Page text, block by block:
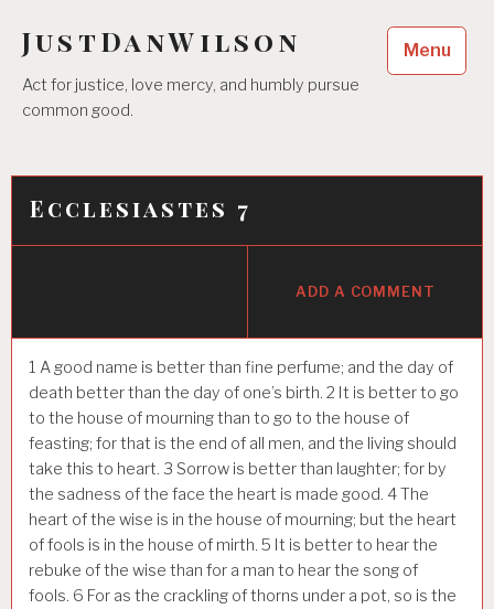
content
JustDanWilson
Act for justice, love mercy, and humbly pursue
common good.
Menu
Ecclesiastes 7
ADD A COMMENT
1 A good name is better than fine perfume; and the day of
death better than the day of one’s birth. 2 It is better to go
to the house of mourning than to go to the house of
feasting; for that is the end of all men, and the living should
take this to heart. 3 Sorrow is better than laughter; for by
the sadness of the face the heart is made good. 4The
heart of the wise is in the house of mourning; but the heart
of fools is in the house of mirth. 5 It is better to hear the
rebuke of the wise than for a man to hear the song of
fools. 6 For as the crackling of thorns under a pot, so is the